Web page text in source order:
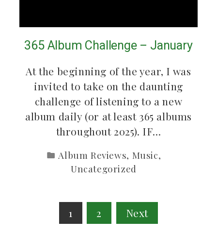
365 Album Challenge – January
At the beginning of the year, I was
invited to take on the daunting
challenge of listening to a new
album daily (or at least 365 albums
throughout 2025). IF…
Album Reviews, Music,
Uncategorized
1 2 Next